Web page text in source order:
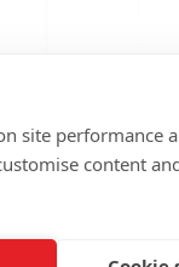
site performance
content